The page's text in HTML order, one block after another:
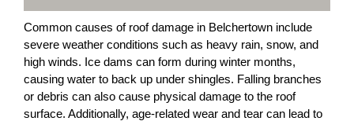
Common causes of roof damage in Belchertown include
severe weather conditions such as heavy rain, snow, and
high winds. Ice dams can form during winter months,
causing water to back up under shingles. Falling branches
or debris can also cause physical damage to the roof
surface. Additionally, age-related wear and tear can lead to